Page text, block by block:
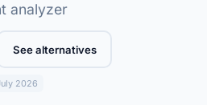
analyzer
See alternatives
2026